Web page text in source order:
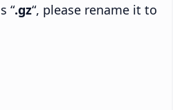
“.gz“, please rename it to